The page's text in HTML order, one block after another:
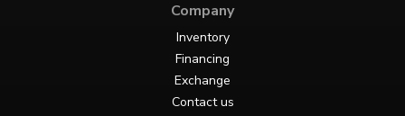
Company
Inventory
Financing
Exchange
Contact us